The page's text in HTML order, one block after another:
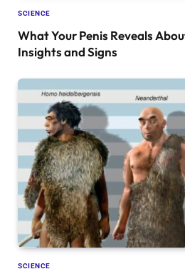
SCIENCE
What Your Penis Reveals
Insights and Signs
SCIENCE